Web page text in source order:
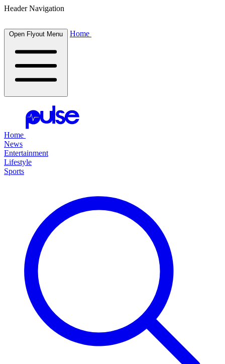
Header Navigation
Open Flyout Menu Home
Home
News
Entertainment
Lifestyle
Sports